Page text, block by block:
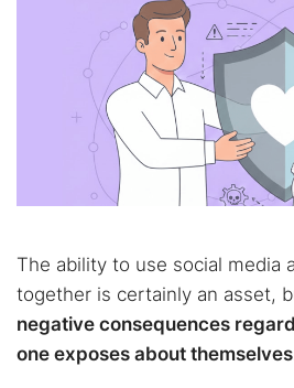
The ability to use social media
together is certainly an asset,
negative consequences
one exposes about themselves